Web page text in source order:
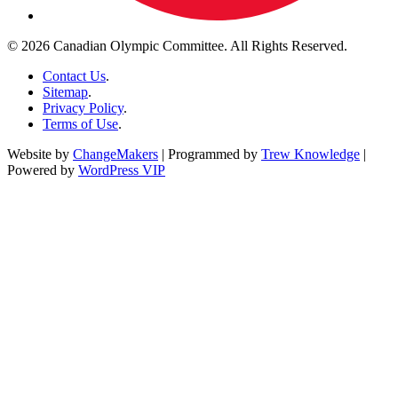
© 2026 Canadian Olympic Committee. All Rights Reserved.
Contact Us.
Sitemap.
Privacy Policy.
Terms of Use.
Website by ChangeMakers | Programmed by Trew Knowledge |
Powered by WordPress VIP